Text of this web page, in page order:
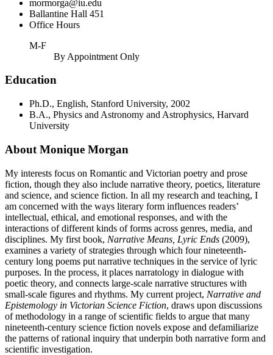
mormorga@iu.edu
Ballantine Hall 451
Office Hours
M-F
By Appointment Only
Education
Ph.D., English, Stanford University, 2002
B.A., Physics and Astronomy and Astrophysics, Harvard
University
About Monique Morgan
My interests focus on Romantic and Victorian poetry and prose
fiction, though they also include narrative theory, poetics, literature
and science, and science fiction. In all my research and teaching, I
am concerned with the ways literary form influences readers’
intellectual, ethical, and emotional responses, and with the
interactions of different kinds of forms across genres, media, and
disciplines. My first book, Narrative Means, Lyric Ends (2009),
examines a variety of strategies through which four nineteenth-
century long poems put narrative techniques in the service of lyric
purposes. In the process, it places narratology in dialogue with
poetic theory, and connects large-scale narrative structures with
small-scale figures and rhythms. My current project, Narrative and
Epistemology in Victorian Science Fiction, draws upon discussions
of methodology in a range of scientific fields to argue that many
nineteenth-century science fiction novels expose and defamiliarize
the patterns of rational inquiry that underpin both narrative form and
scientific investigation.